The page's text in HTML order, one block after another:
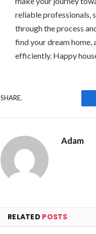
reliable professionals,
through the process
find your dream home,
efficiently. Happy
SHARE.
Adam
RELATED POSTS